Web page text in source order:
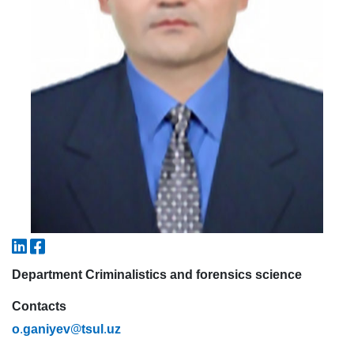
Department Criminalistics and forensics science
Contacts
o.ganiyev@tsul .uz
✉️ Write to administrator